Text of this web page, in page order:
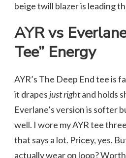
beige twill blazer is leading
AYR vs
Tee” Energy
AYR’s The Deep End tee is
it drapes just rightand holds
Everlane’s version is softer
well. I wore my AYR tee
that says a lot. Pricey, yes.
actually wear on loop?